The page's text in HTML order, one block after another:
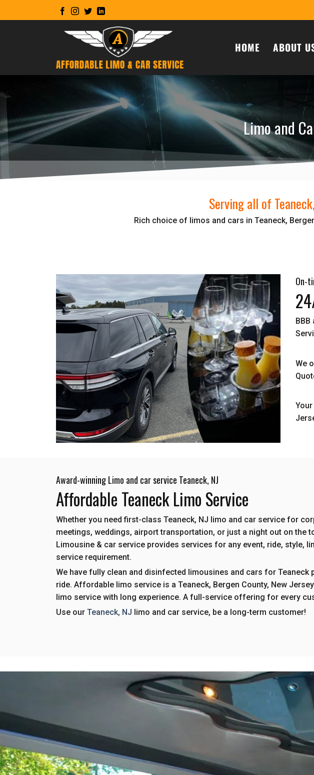
to
HOME ABOUT
Limo and
Serving all of
Rich choice of limos and cars in Teaneck,
On-
We
Award-winning Limo and car service Teaneck, NJ
Affordable Teaneck Limo Service
Whether you need first-class Teaneck, NJ limo and car service for
meetings, weddings, airport transportation, or just a night out on the
Limousine & car service provides services for any event, ride, style,
service requirement.
We have fully clean and disinfected limousines and cars for Teaneck
ride. Affordable limo service is a Teaneck, Bergen County, New
limo service with long experience. A full-service offering for every
Use our Teaneck, NJ limo and car service, be a long-term customer!